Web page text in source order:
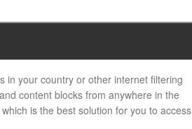
in your country or other internet filtering
content blocks from anywhere in the
is the best solution for you to access